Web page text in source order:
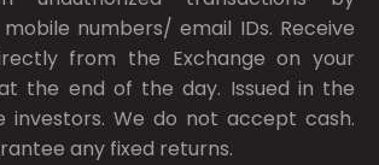
numbers/ email IDs. Receive
from the Exchange on your
the end of the day. Issued in the
investors. We do not accept cash.
any fixed returns.